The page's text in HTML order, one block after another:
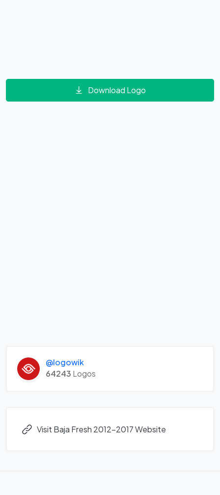
Download Logo
@logowik
64243 Logos
Visit Baja Fresh 2012-2017 Website